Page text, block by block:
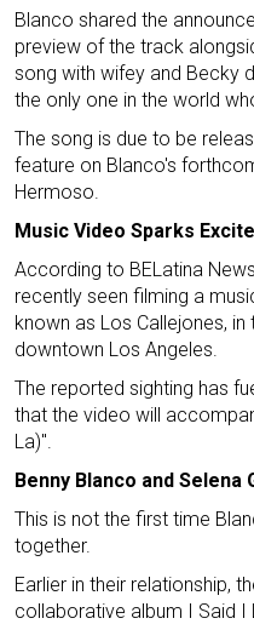
Blanco shared the
preview of the track
song with wifey and Becky
the only one in the world
The song is due to be
feature on Blanco's
Hermoso.
Music Video Sparks
According to BELatina
recently seen filming a
known as Los Callejones,
downtown Los Angeles.
The reported sighting has
that the video will
La)".
Benny Blanco and
This is not the first time
together.
Earlier in their relationship,
collaborative album I Said I